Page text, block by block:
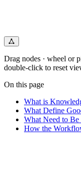
Drag nodes · wheel or
double-click to reset
On this page
What is
What Define
What Need to Be
How the